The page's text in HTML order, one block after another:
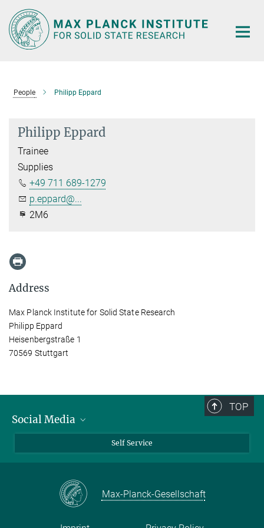
Main-
Content
People Philipp Eppard
Philipp Eppard
Trainee
Supplies
+49 711 689-1279
p.eppard@...
2M6
Address
Max Planck Institute for Solid State Research
Philipp Eppard
Heisenbergstraße 1
70569 Stuttgart
TOP
Social Media
Facebook
Self Service
Max-Planck-Gesellschaft